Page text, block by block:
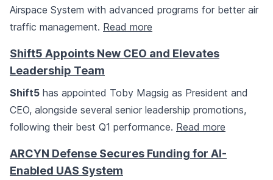
Airspace System with advanced programs for better air
traffic management. Read more
Shift5 Appoints New CEO and Elevates
Leadership Team
Shift5 has appointed Toby Magsig as President and
CEO, alongside several senior leadership promotions,
following their best Q1 performance. Read more
ARCYN Defense Secures Funding for AI-
Enabled UAS System